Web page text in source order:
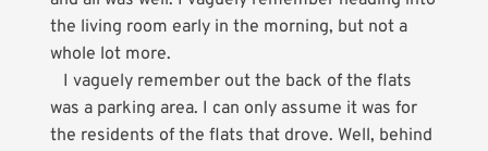
the living room early in the morning, but not a
whole lot more.
I vaguely remember out the back of the flats
was a parking area. I can only assume it was for
the residents of the flats that drove. Well, behind